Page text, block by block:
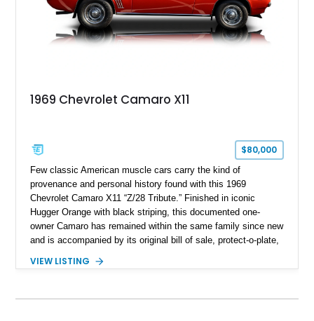
1969 Chevrolet Camaro X11
$80,000
Few classic American muscle cars carry the kind of
provenance and personal history found with this 1969
Chevrolet Camaro X11 “Z/28 Tribute.” Finished in iconic
Hugger Orange with black striping, this documented one-
owner Camaro has remained within the same family since new
and is accompanied by its original bill of sale, protect-o-plate,
provenance that significantly elevates collectability and long-
VIEW LISTING